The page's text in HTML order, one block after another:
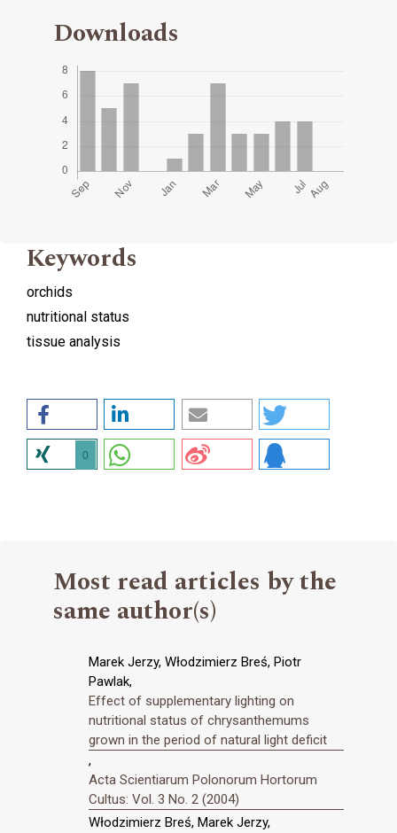
Downloads
Keywords
orchids
nutritional status
tissue analysis
0
Most read articles by the
same author(s)
Marek Jerzy, Włodzimierz Breś, Piotr
Pawlak,
Effect of supplementary lighting on
nutritional status of chrysanthemums
grown in the period of natural light deficit
,
Acta Scientiarum Polonorum Hortorum
Cultus: Vol. 3 No. 2 (2004)
Włodzimierz Breś, Marek Jerzy,